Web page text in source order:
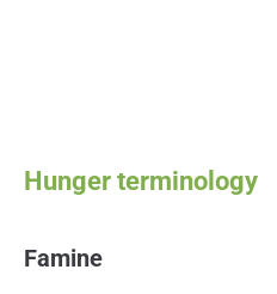
Hunger terminology
Famine